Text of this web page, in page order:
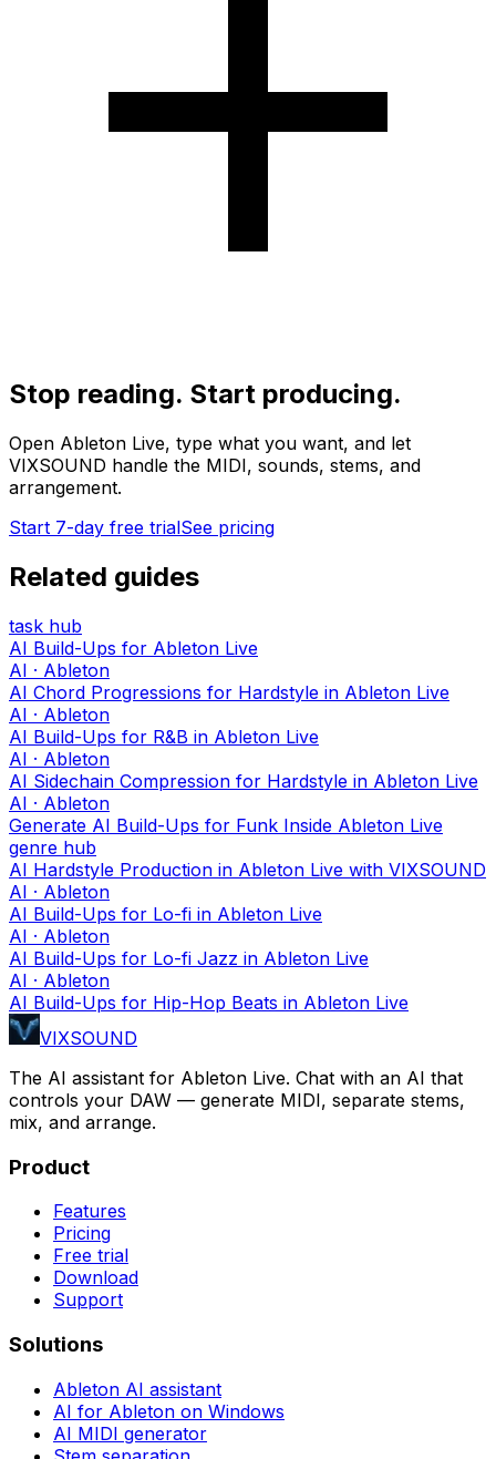
Stop reading. Start producing.
Open Ableton Live, type what you want, and let
VIXSOUND handle the MIDI, sounds, stems, and
arrangement.
Start 7-day free trialSee pricing
Related guides
task hub
AI Build-Ups for Ableton Live
AI · Ableton
AI Chord Progressions for Hardstyle in Ableton Live
AI · Ableton
AI Build-Ups for R&B in Ableton Live
AI · Ableton
AI Sidechain Compression for Hardstyle in Ableton Live
AI · Ableton
Generate AI Build-Ups for Funk Inside Ableton Live
genre hub
AI Hardstyle Production in Ableton Live with VIXSOUND
AI · Ableton
AI Build-Ups for Lo-fi in Ableton Live
AI · Ableton
AI Build-Ups for Lo-fi Jazz in Ableton Live
AI · Ableton
AI Build-Ups for Hip-Hop Beats in Ableton Live
VIXSOUND
The AI assistant for Ableton Live. Chat with an AI that
controls your DAW — generate MIDI, separate stems,
mix, and arrange.
Product
Features
Pricing
Free trial
Download
Support
Solutions
Ableton AI assistant
AI for Ableton on Windows
AI MIDI generator